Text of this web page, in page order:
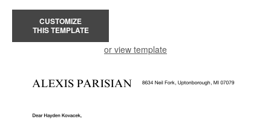
CUSTOMIZE
THIS TEMPLATE
or view template